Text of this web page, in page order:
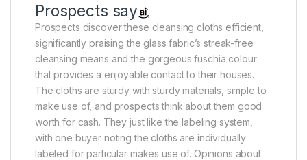
Prospects say
Prospects discover these cleansing cloths efficient,
significantly praising the glass fabric’s streak-free
cleansing means and the gorgeous fuschia colour
that provides a enjoyable contact to their houses.
The cloths are sturdy with sturdy materials, simple to
make use of, and prospects think about them good
worth for cash. They just like the labeling system,
with one buyer noting the cloths are individually
labeled for particular makes use of. Opinions about